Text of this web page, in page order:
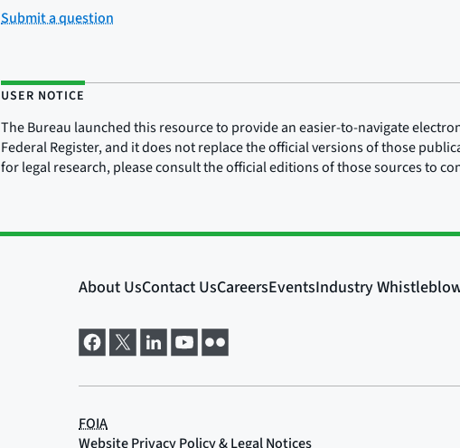
Submit a question
USER NOTICE
The Bureau launched this resource to provide an easier-to-navigate
Federal Register, and it does not replace the official versions of those
for legal research, please consult the official editions of those sources to